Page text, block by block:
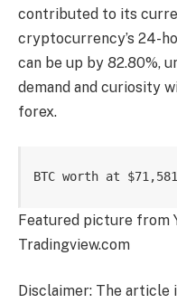
contributed to its
cryptocurrency’s 24-
can be up by 82.80%,
demand and curiosity
forex.
BTC worth at
Featured picture from
Tradingview.com
Disclaimer: The